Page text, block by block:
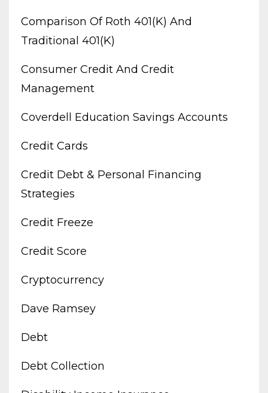
Comparison Of Roth 401(k) And
Traditional 401(k)
Consumer Credit And Credit
Management
Coverdell Education Savings Accounts
Credit Cards
Credit Debt & Personal Financing
Strategies
Credit Freeze
Credit Score
Cryptocurrency
Dave Ramsey
Debt
Debt Collection